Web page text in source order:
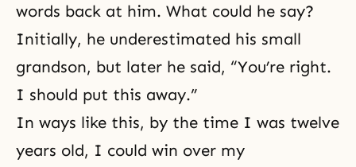
words back at him. What could he say?
Initially, he underestimated his small
grandson, but later he said, “You’re right.
I should put this away.”
In ways like this, by the time I was twelve
years old, I could win over my